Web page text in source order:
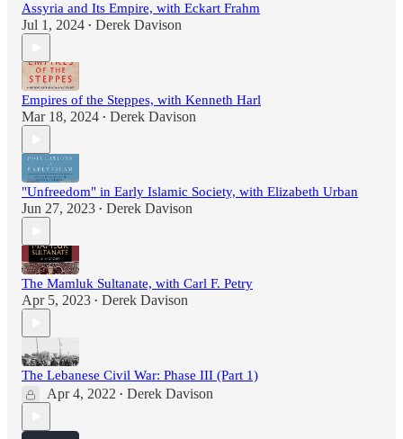
Assyria and Its Empire, with Eckart Frahm
Jul 1, 2024 • Derek Davison
Empires of the Steppes, with Kenneth Harl
Mar 18, 2024 • Derek Davison
"Unfreedom" in Early Islamic Society, with Elizabeth Urban
Jun 27, 2023 • Derek Davison
The Mamluk Sultanate, with Carl F. Petry
Apr 5, 2023 • Derek Davison
The Lebanese Civil War: Phase III (Part 1)
Apr 4, 2022 • Derek Davison